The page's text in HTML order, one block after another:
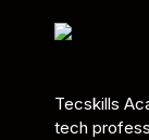
Tecskills
tech